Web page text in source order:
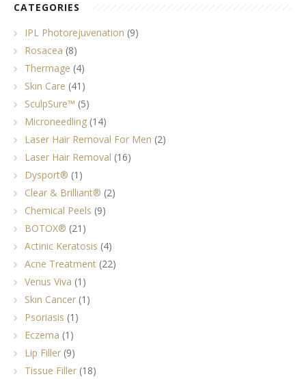
CATEGORIES
IPL Photorejuvenation (9)
Rosacea (8)
Thermage (4)
Skin Care (41)
SculpSure™ (5)
Microneedling (14)
Laser Hair Removal For Men (2)
Laser Hair Removal (16)
Dysport® (1)
Clear & Brilliant® (2)
Chemical Peels (9)
BOTOX® (21)
Actinic Keratosis (4)
Acne Treatment (22)
Venus Viva (1)
Skin Cancer (1)
Psoriasis (1)
Eczema (1)
Lip Filler (9)
Tissue Filler (18)